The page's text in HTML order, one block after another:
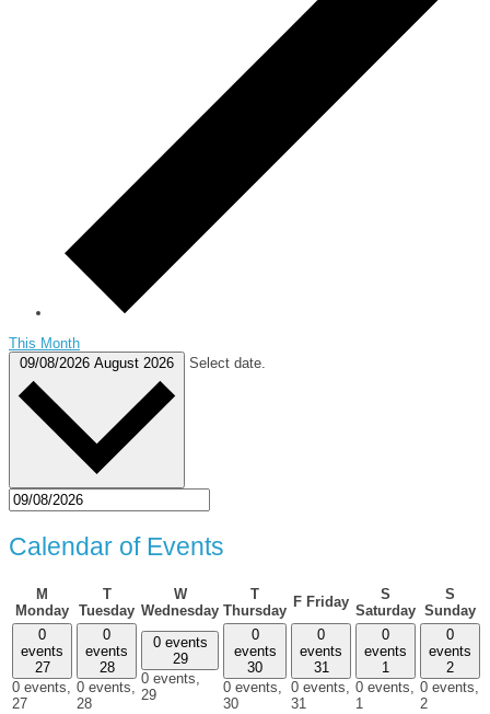
This Month
09/08/2026 August 2026 Select date.
Calendar of Events
M
Monday
T
Tuesday
W
Wednesday
T
Thursday
F Friday
S
Saturday
S
Sunday
0
events
27
0 events,
27
0
events
28
0 events,
28
0 events
29
0 events,
29
0
events
30
0 events,
30
0
events
31
0 events,
31
0
events
1
0 events,
1
0
events
2
0 events,
2